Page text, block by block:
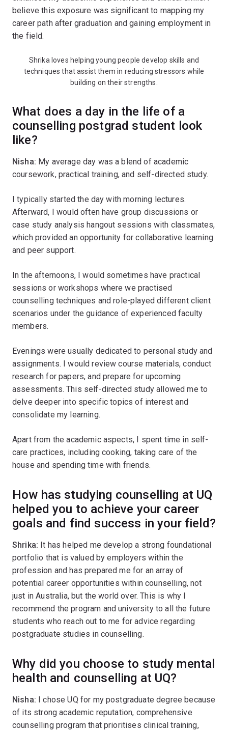
believe this exposure was significant to mapping my
career path after graduation and gaining employment in
the field.
Shrika loves helping young people develop skills and
techniques that assist them in reducing stressors while
building on their strengths.
What does a day in the life of a
counselling postgrad student look
like?
Nisha: My average day was a blend of academic
coursework, practical training, and self-directed study.
I typically started the day with morning lectures.
Afterward, I would often have group discussions or
case study analysis hangout sessions with classmates,
which provided an opportunity for collaborative learning
and peer support.
In the afternoons, I would sometimes have practical
sessions or workshops where we practised
counselling techniques and role-played different client
scenarios under the guidance of experienced faculty
members.
Evenings were usually dedicated to personal study and
assignments. I would review course materials, conduct
research for papers, and prepare for upcoming
assessments. This self-directed study allowed me to
delve deeper into specific topics of interest and
consolidate my learning.
Apart from the academic aspects, I spent time in self-
care practices, including cooking, taking care of the
house and spending time with friends.
How has studying counselling at UQ
helped you to achieve your career
goals and find success in your field?
Shrika: It has helped me develop a strong foundational
portfolio that is valued by employers within the
profession and has prepared me for an array of
potential career opportunities within counselling, not
just in Australia, but the world over. This is why I
recommend the program and university to all the future
students who reach out to me for advice regarding
postgraduate studies in counselling.
Why did you choose to study mental
health and counselling at UQ?
Nisha: I chose UQ for my postgraduate degree because
of its strong academic reputation, comprehensive
counselling program that prioritises clinical training,